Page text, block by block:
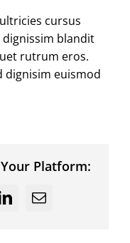
cursus
blandit
rutrum eros.
dignisim euismod
Platform:
LinkedInEmail